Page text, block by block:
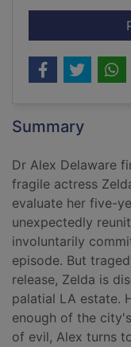
Summary
Dr Alex Delaware
fragile actress
evaluate her five-
unexpectedly
involuntarily
episode. But
release, Zelda is
palatial LA estate.
enough of the
of evil, Alex turns